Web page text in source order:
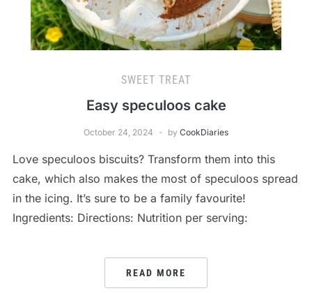
SWEET TREAT
Easy speculoos cake
October 24, 2024 by CookDiaries
Love speculoos biscuits? Transform them into this
cake, which also makes the most of speculoos spread
in the icing. It’s sure to be a family favourite!
Ingredients: Directions: Nutrition per serving:
READ MORE